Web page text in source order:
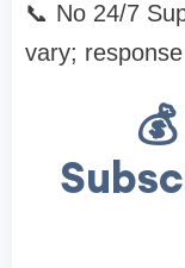
📞 No 24/7
vary;